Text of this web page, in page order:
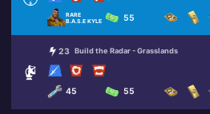
RARE
B.A.S.E KYLE
55
23 Build the Radar - Grasslands
45 55